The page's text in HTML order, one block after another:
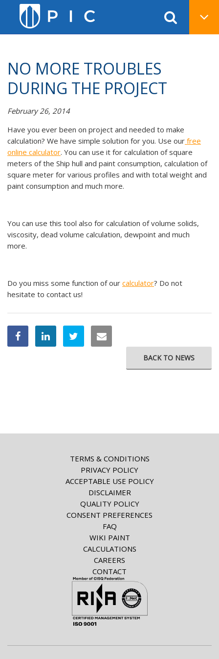
NO MORE TROUBLES
DURING THE PROJECT
February 26, 2014
Have you ever been on project and needed to make
calculation? We have simple solution for you. Use our free
online calculator. You can use it for calculation of square
meters of the Ship hull and paint consumption, calculation of
square meter for various profiles and with total weight and
paint consumption and much more.
You can use this tool also for calculation of volume solids,
viscosity, dead volume calculation, dewpoint and much
more.
Do you miss some function of our calculator? Do not
hesitate to contact us!
BACK TO NEWS
TERMS & CONDITIONS
PRIVACY POLICY
ACCEPTABLE USE POLICY
DISCLAIMER
QUALITY POLICY
CONSENT PREFERENCES
FAQ
WIKI PAINT
CALCULATIONS
CAREERS
CONTACT